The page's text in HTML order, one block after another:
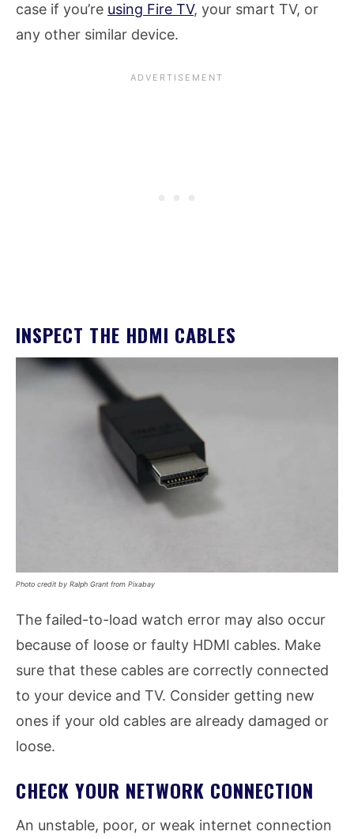
case if you’re using Fire TV, your smart TV, or
any other similar device.
INSPECT THE HDMI CABLES
Photo credit by Ralph Grant from Pixabay
The failed-to-load watch error may also occur
because of loose or faulty HDMI cables. Make
sure that these cables are correctly connected
to your device and TV. Consider getting new
ones if your old cables are already damaged or
loose.
CHECK YOUR NETWORK CONNECTION
An unstable, poor, or weak internet connection